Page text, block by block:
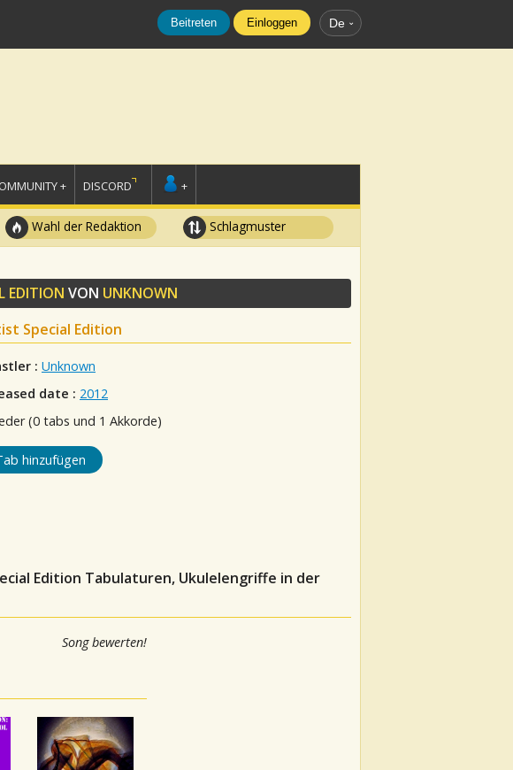
Beitreten Einloggen De
+ DISCORD +
Wahl der Redaktion Schlagmuster
EDITION VON UNKNOWN
Special Edition
: Unknown
date : 2012
(0 tabs und 1 Akkorde)
hinzufügen
Edition Tabulaturen, Ukulelengriffe in der
Song bewerten!